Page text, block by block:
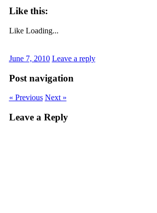
Like this:
Like Loading...
June 7, 2010 Leave a reply
Post navigation
« Previous Next »
Leave a Reply